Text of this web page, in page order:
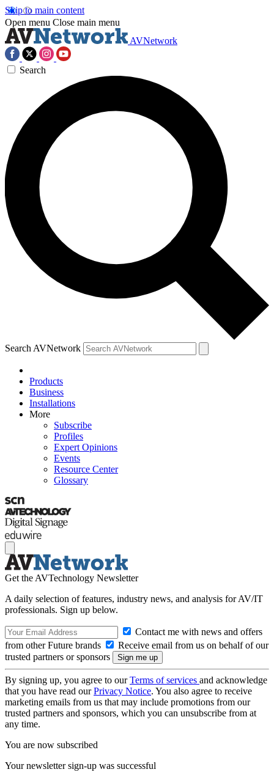
Skip to main content
Open menu Close main menu
AVNetwork
Search
Search AVNetwork
Products
Business
Installations
More
Subscribe
Profiles
Expert Opinions
Events
Resource Center
Glossary
Get the AVTechnology Newsletter
A daily selection of features, industry news, and analysis for AV/IT
professionals. Sign up below.
Contact me with news and offers
from other Future brands
Receive email from us on behalf of our
trusted partners or sponsors
By signing up, you agree to ourTerms of services and acknowledge
that you have read ourPrivacy Notice. You also agree to receive
marketing emails from us that may include promotions from our
trusted partners and sponsors, which you can unsubscribe from at
any time.
You are now subscribed
Your newsletter sign-up was successful